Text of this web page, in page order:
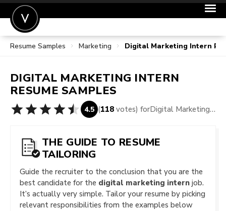
POST A JOB
SIGN IN
FOR CANDIDATES
Resume Samples Marketing Digital Marketing Intern
DIGITAL MARKETING INTERN
RESUME SAMPLES
4.5 (118 votes) for Digital Marketing Intern Resume Samples
THE GUIDE TO RESUME
TAILORING
Guide the recruiter to the conclusion that you are the
best candidate for the digital marketing intern job.
It’s actually very simple. Tailor your resume by picking
relevant responsibilities from the examples below